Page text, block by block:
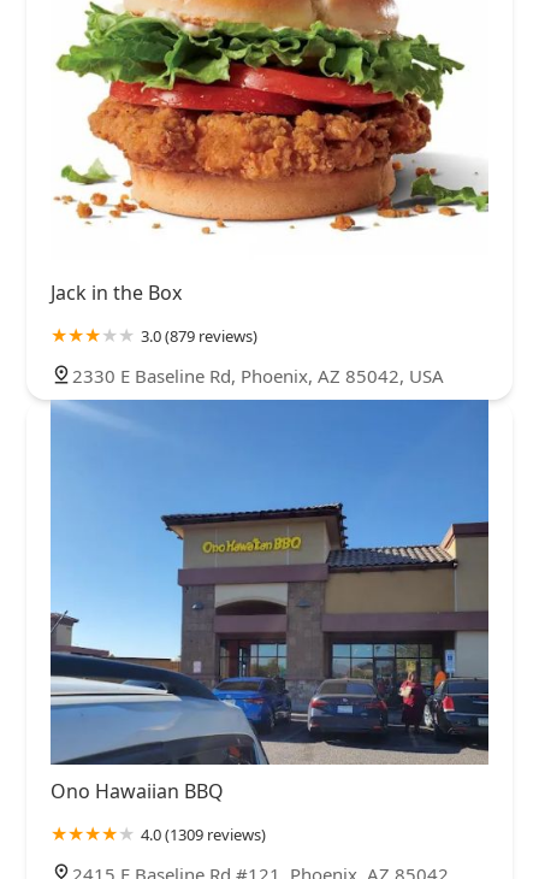
Jack in the Box
3.0 (879 reviews)
2330 E Baseline Rd, Phoenix, AZ 85042, USA
Ono Hawaiian BBQ
4.0 (1309 reviews)